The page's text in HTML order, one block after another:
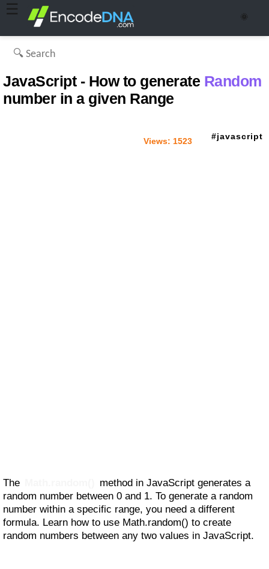
☰ 🌞
JavaScript - How to generate Random
number in a given Range
javascript
Views: 1523
The
method in JavaScript generates a
random number between 0 and 1. To generate a random
number within a specific range, you need a different
formula. Learn how to use Math.random() to create
random numbers between any two values in JavaScript.